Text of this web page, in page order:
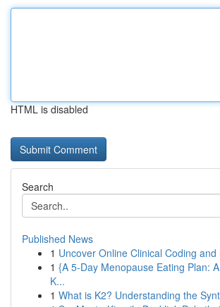
HTML is disabled
Search
Published News
1 Uncover Online Clinical Coding and
1 {A 5-Day Menopause Eating Plan:
K...
1 What is K2? Understanding the